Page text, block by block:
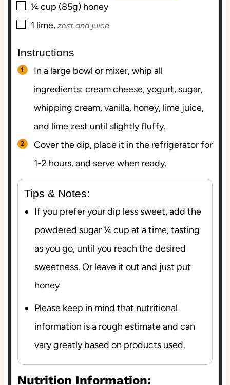
▢
¼cup (85g) honey
▢
1 lime, zest and juice
Instructions
In a large bowl or mixer, whip all
ingredients: cream cheese, yogurt, sugar,
whipping cream, vanilla, honey, lime juice,
and lime zest until slightly fluffy.
Cover the dip, place it in the refrigerator for
1-2 hours, and serve when ready.
Tips & Notes:
If you prefer your dip less sweet, add the
powdered sugar ¼ cup at a time, tasting
as you go, until you reach the desired
sweetness. Or leave it out and just put
honey
Please keep in mind that nutritional
information is a rough estimate and can
vary greatly based on products used.
Nutrition Information: